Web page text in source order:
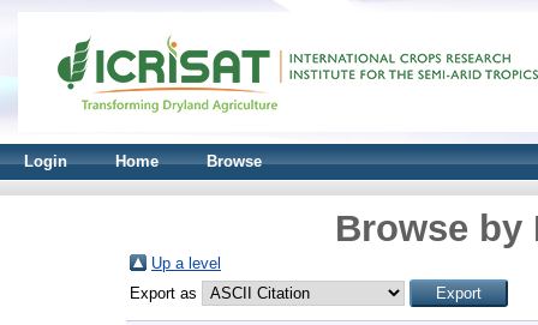
Login Home Browse
Browse by
Up a level
Export as